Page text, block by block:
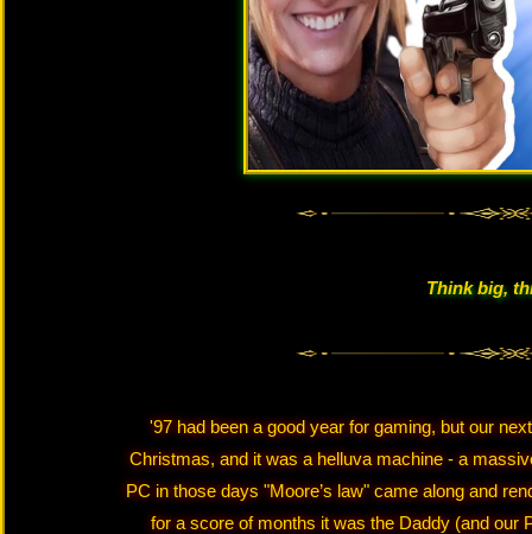
Think big,
'97 had been a good year for gaming, but our
Christmas, and it was a helluva machine - a
PC in those days "Moore’s law" came along and
for a score of months it was the Daddy (and our